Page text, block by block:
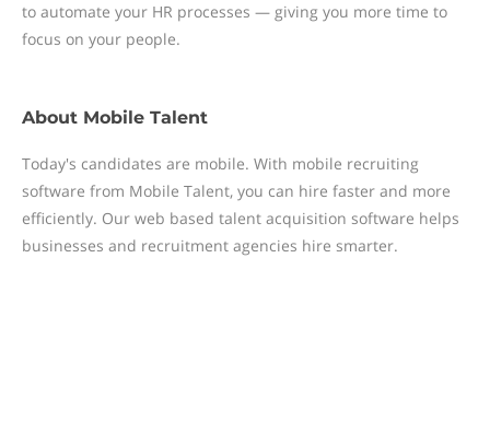
to automate your HR processes — giving you more time to
focus on your people.
About Mobile Talent
Today's candidates are mobile. With mobile recruiting
software from Mobile Talent, you can hire faster and more
efficiently. Our web based talent acquisition software helps
businesses and recruitment agencies hire smarter.